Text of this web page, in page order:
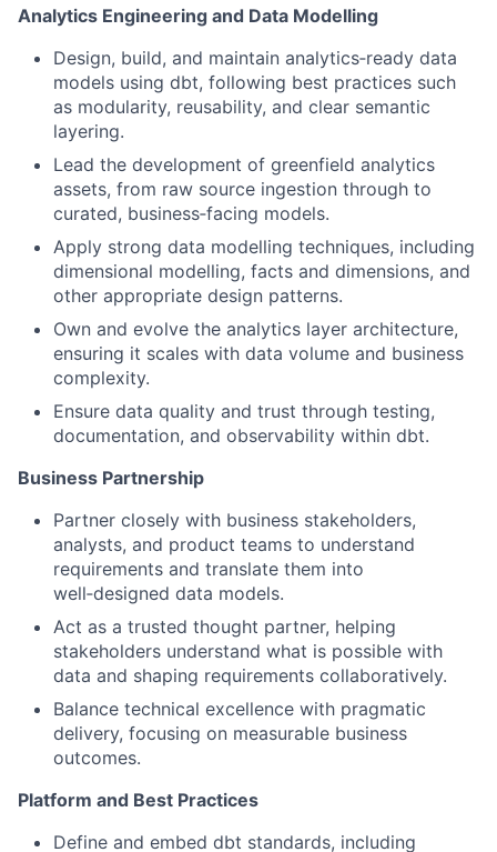
Analytics Engineering and Data Modelling
Design, build, and maintain analytics‑ready data
models using dbt, following best practices such
as modularity, reusability, and clear semantic
layering.
Lead the development of greenfield analytics
assets, from raw source ingestion through to
curated, business‑facing models.
Apply strong data modelling techniques, including
dimensional modelling, facts and dimensions, and
other appropriate design patterns.
Own and evolve the analytics layer architecture,
ensuring it scales with data volume and business
complexity.
Ensure data quality and trust through testing,
documentation, and observability within dbt.
Business Partnership
Partner closely with business stakeholders,
analysts, and product teams to understand
requirements and translate them into
well‑designed data models.
Act as a trusted thought partner, helping
stakeholders understand what is possible with
data and shaping requirements collaboratively.
Balance technical excellence with pragmatic
delivery, focusing on measurable business
outcomes.
Platform and Best Practices
Define and embed dbt standards, including